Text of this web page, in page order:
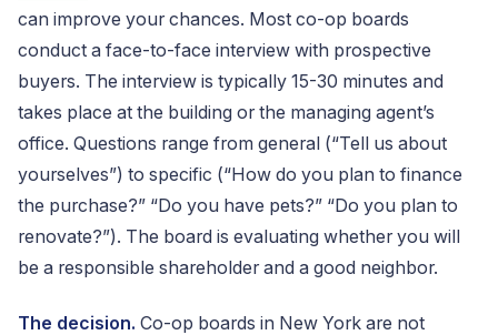
can improve your chances. Most co-op boards
conduct a face-to-face interview with prospective
buyers. The interview is typically 15-30 minutes and
takes place at the building or the managing agent’s
office. Questions range from general (“Tell us about
yourselves”) to specific (“How do you plan to finance
the purchase?” “Do you have pets?” “Do you plan to
renovate?”). The board is evaluating whether you will
be a responsible shareholder and a good neighbor.
The decision. Co-op boards in New York are not